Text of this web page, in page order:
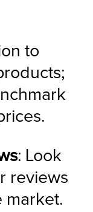
to
: Look
reviews
market.